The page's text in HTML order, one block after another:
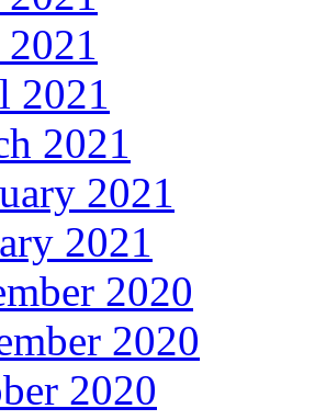
2021
2021
2021
2021
2020
2020
2020